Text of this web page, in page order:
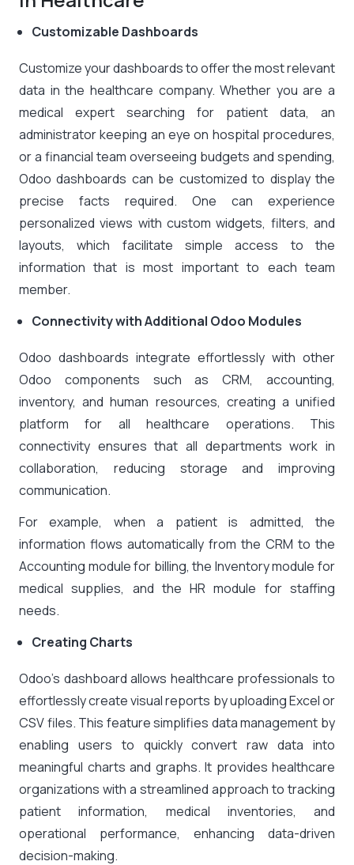
Customizable Dashboards
Customize your dashboards to offer the most relevant
data in the healthcare company. Whether you are a
medical expert searching for patient data, an
administrator keeping an eye on hospital procedures,
or a financial team overseeing budgets and spending,
Odoo dashboards can be customized to display the
precise facts required. One can experience
personalized views with custom widgets, filters, and
layouts, which facilitate simple access to the
information that is most important to each team
member.
Connectivity with Additional Odoo Modules
Odoo dashboards integrate effortlessly with other
Odoo components such as CRM, accounting,
inventory, and human resources, creating a unified
platform for all healthcare operations. This
connectivity ensures that all departments work in
collaboration, reducing storage and improving
communication.
For example, when a patient is admitted, the
information flows automatically from the CRM to the
Accounting module for billing, the Inventory module for
medical supplies, and the HR module for staffing
needs.
Creating Charts
Odoo’s dashboard allows healthcare professionals to
effortlessly create visual reports by uploading Excel or
CSV files. This feature simplifies data management by
enabling users to quickly convert raw data into
meaningful charts and graphs. It provides healthcare
organizations with a streamlined approach to tracking
patient information, medical inventories, and
operational performance, enhancing data-driven
decision-making.